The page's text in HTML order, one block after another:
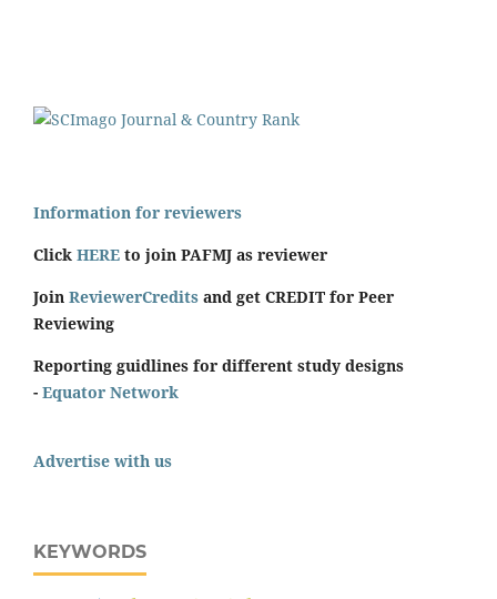
Information for reviewers
Click HERE to join PAFMJ as reviewer
Join ReviewerCredits and get CREDIT for Peer
Reviewing
Reporting guidlines for different study designs
- Equator Network
Advertise with us
KEYWORDS